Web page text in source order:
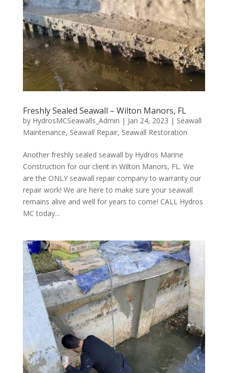
Freshly Sealed Seawall – Wilton Manors, FL
by HydrosMCSeawalls_Admin | Jan 24, 2023 | Seawall
Maintenance, Seawall Repair, Seawall Restoration
Another freshly sealed seawall by Hydros Marine
Construction for our client in Wilton Manors, FL. We
are the ONLY seawall repair company to warranty our
repair work! We are here to make sure your seawall
remains alive and well for years to come! CALL Hydros
MC today...